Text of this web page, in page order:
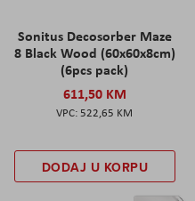
Sonitus Decosorber Maze
8 Black Wood (60x60x8cm)
(6pcs pack)
611,50 KM
522,65 KM
DODAJ U KORPU